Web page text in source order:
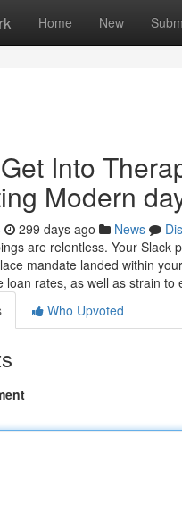
Home New
Into
Modern
299 days ago News
are relentless. Your
mandate landed within
loan rates, as well as strain to
Who Upvoted